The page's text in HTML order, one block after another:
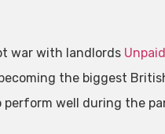
war with landlords
the biggest
well during the